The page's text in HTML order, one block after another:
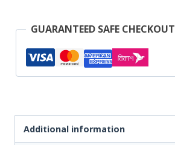
GUARANTEED SAFE CHECKOUT
Additional information